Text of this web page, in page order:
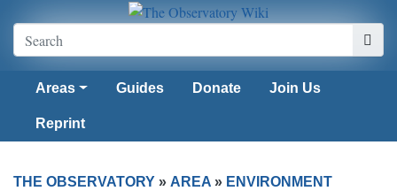
Areas Guides Donate Join Us
Reprint
THE OBSERVATORY » AREA » ENVIRONMENT